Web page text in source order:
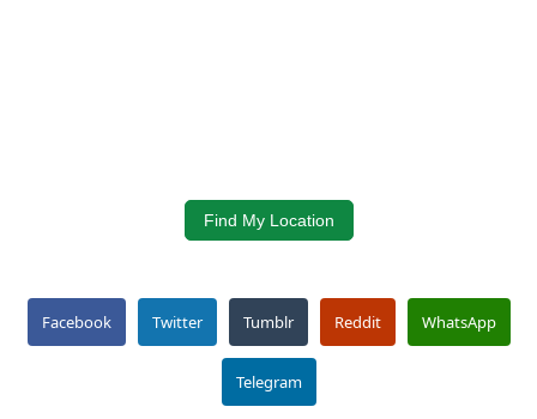
Find My Location
Facebook Twitter Tumblr Reddit WhatsApp
Telegram